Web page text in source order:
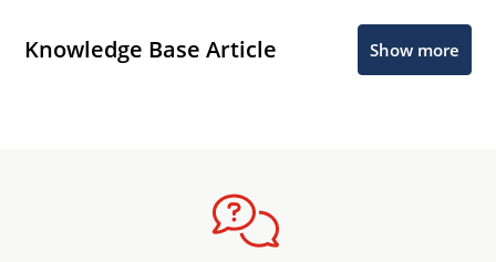
Knowledge Base Article Show more